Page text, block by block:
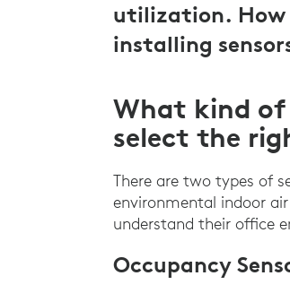
utilization. How
installing
What kind of
select the
There are two types of
environmental indoor
understand their office
Occupancy